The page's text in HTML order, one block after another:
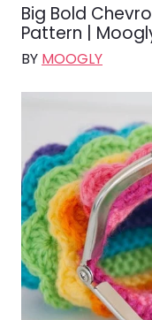
Big Bold
Pattern |
BY MOOGLY